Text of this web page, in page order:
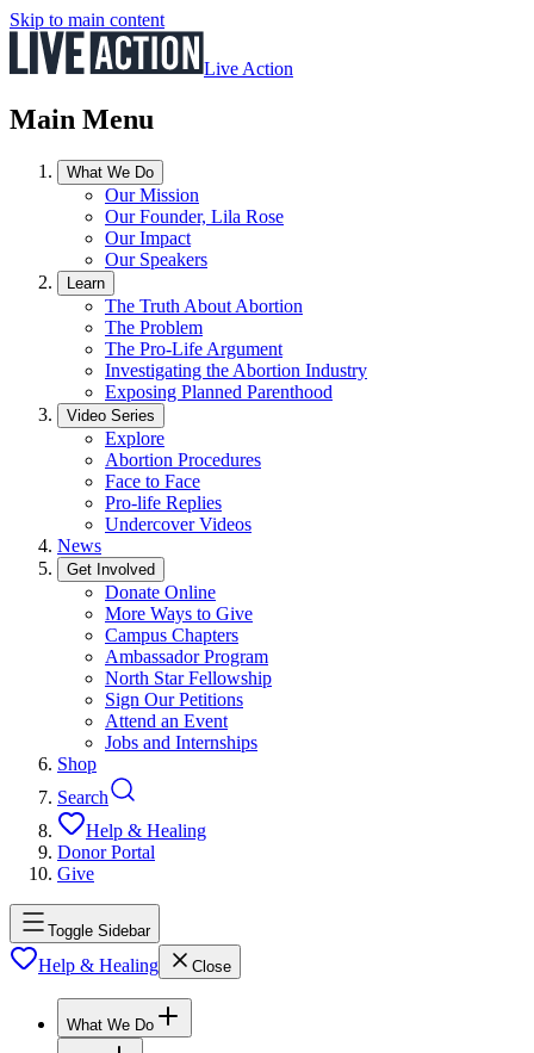
Skip to main content
Live Action
Main Menu
What We Do
Our Mission
Our Founder, Lila Rose
Our Impact
Our Speakers
Learn
The Truth About Abortion
The Problem
The Pro-Life Argument
Investigating the Abortion Industry
Exposing Planned Parenthood
Video Series
Explore
Abortion Procedures
Face to Face
Pro-life Replies
Undercover Videos
News
Get Involved
Donate Online
More Ways to Give
Campus Chapters
Ambassador Program
North Star Fellowship
Sign Our Petitions
Attend an Event
Jobs and Internships
Shop
Search
Help & Healing
Donor Portal
Give
Toggle Sidebar
Help & Healing Close
What We Do